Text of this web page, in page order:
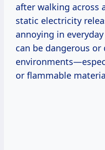
after walking across
static electricity
annoying in
can be dangerous
or flammable